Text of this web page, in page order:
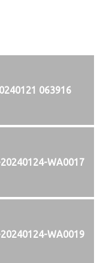
063916
WA0017
WA0019